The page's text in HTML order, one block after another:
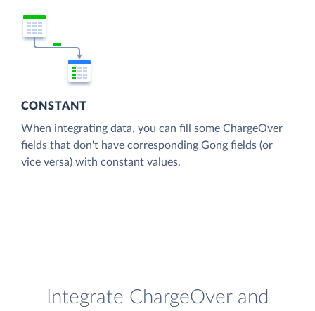
CONSTANT
When integrating data, you can fill some ChargeOver
fields that don't have corresponding Gong fields (or
vice versa) with constant values.
Integrate ChargeOver and